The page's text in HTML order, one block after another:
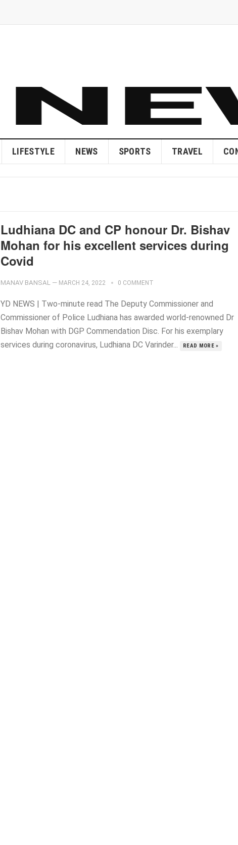
LIFESTYLE NEWS SPORTS TRAVEL
Ludhiana DC and CP honour Dr. Bishav
Mohan for his excellent services during
Covid
MANAV BANSAL — MARCH 24, 2022 0 COMMENT
YD NEWS | Two-minute read The Deputy Commissioner and
Commissioner of Police Ludhiana has awarded world-renowned Dr
Bishav Mohan with DGP Commendation Disc. For his exemplary
services during coronavirus, Ludhiana DC Varinder...
READ MORE »